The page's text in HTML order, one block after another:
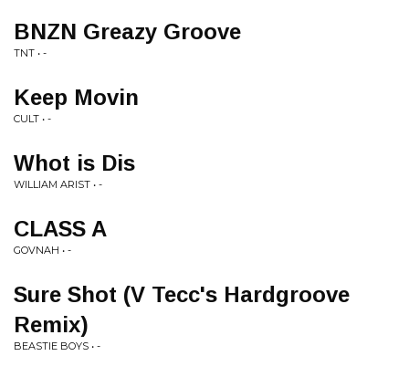
BNZN Greazy Groove
TNT • -
Keep Movin
CULT • -
Whot is Dis
WILLIAM ARIST • -
CLASS A
GOVNAH • -
Sure Shot (V Tecc's Hardgroove
Remix)
BEASTIE BOYS • -